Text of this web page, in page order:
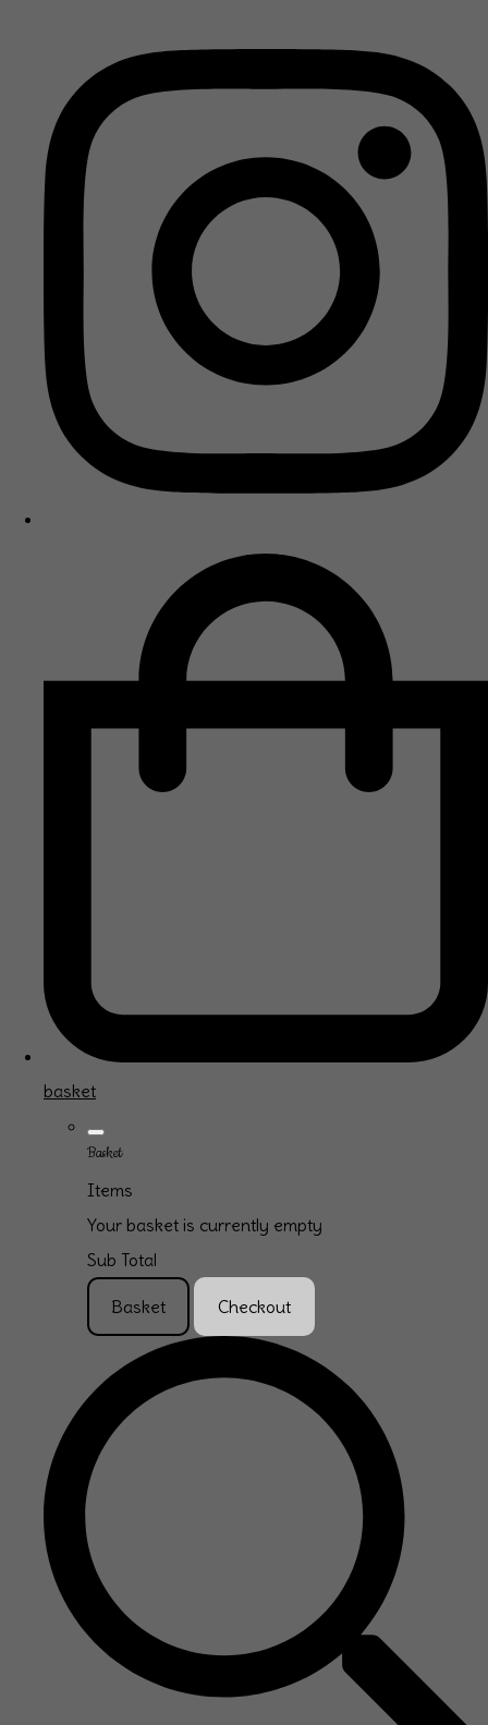
basket
Basket
Items
Your basket is currently empty
Sub Total
Basket Checkout